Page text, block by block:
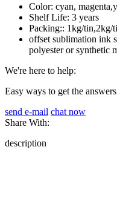
Color: cyan,
Shelf Life: 3 years
Packing:: 1kg/tin,2kg/
offset sublimation ink
polyester or synthetic
We're here to help:
Easy ways to get the
send e-mail chat now
Share With:
description